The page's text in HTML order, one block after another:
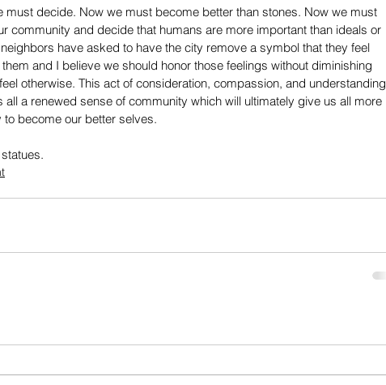
must decide. Now we must become better than stones. Now we must
community and decide that humans are more important than ideals or
have asked to have the city remove a symbol that they feel
and I believe we should honor those feelings without diminishing
otherwise. This act of consideration, compassion, and understanding
all a renewed sense of community which will ultimately give us all more
to become our better selves.